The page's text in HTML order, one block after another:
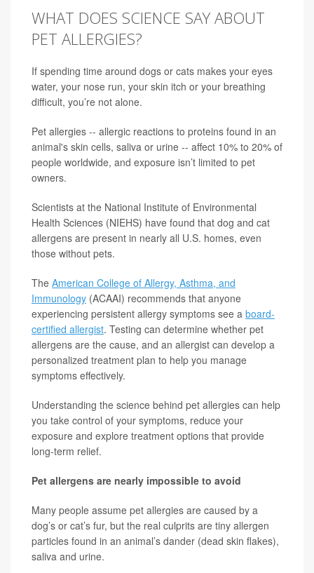
WHAT DOES SCIENCE SAY ABOUT
PET ALLERGIES?
If spending time around dogs or cats makes your eyes
water, your nose run, your skin itch or your breathing
difficult, you’re not alone.
Pet allergies -- allergic reactions to proteins found in an
animal's skin cells, saliva or urine -- affect 10% to 20% of
people worldwide, and exposure isn’t limited to pet
owners.
Scientists at the National Institute of Environmental
Health Sciences (NIEHS) have found that dog and cat
allergens are present in nearly all U.S. homes, even
those without pets.
The American College of Allergy, Asthma, and
Immunology (ACAAI) recommends that anyone
experiencing persistent allergy symptoms see a board-
certified allergist. Testing can determine whether pet
allergens are the cause, and an allergist can develop a
personalized treatment plan to help you manage
symptoms effectively.
Understanding the science behind pet allergies can help
you take control of your symptoms, reduce your
exposure and explore treatment options that provide
long-term relief.
Pet allergens are nearly impossible to avoid
Many people assume pet allergies are caused by a
dog’s or cat’s fur, but the real culprits are tiny allergen
particles found in an animal’s dander (dead skin flakes),
saliva and urine.